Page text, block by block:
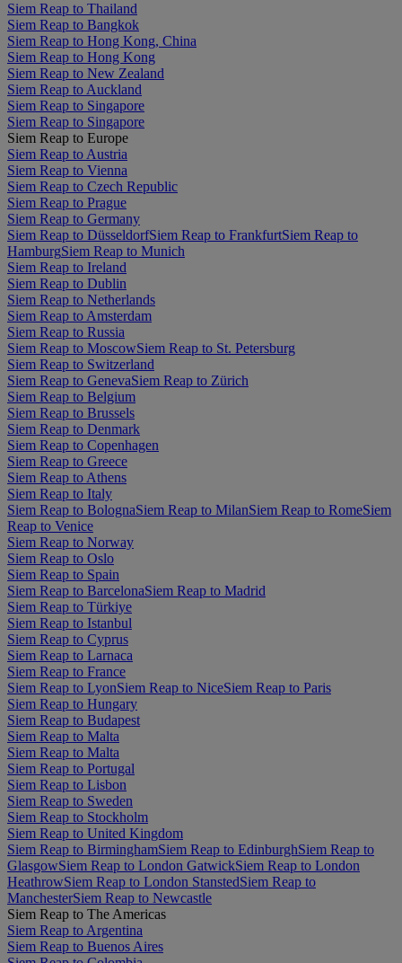
Siem Reap to Thailand
Siem Reap to Bangkok
Siem Reap to Hong Kong, China
Siem Reap to Hong Kong
Siem Reap to New Zealand
Siem Reap to Auckland
Siem Reap to Singapore
Siem Reap to Singapore
Siem Reap to Europe
Siem Reap to Austria
Siem Reap to Vienna
Siem Reap to Czech Republic
Siem Reap to Prague
Siem Reap to Germany
Siem Reap to DüsseldorfSiem Reap to FrankfurtSiem Reap to
HamburgSiem Reap to Munich
Siem Reap to Ireland
Siem Reap to Dublin
Siem Reap to Netherlands
Siem Reap to Amsterdam
Siem Reap to Russia
Siem Reap to MoscowSiem Reap to St. Petersburg
Siem Reap to Switzerland
Siem Reap to GenevaSiem Reap to Zürich
Siem Reap to Belgium
Siem Reap to Brussels
Siem Reap to Denmark
Siem Reap to Copenhagen
Siem Reap to Greece
Siem Reap to Athens
Siem Reap to Italy
Siem Reap to BolognaSiem Reap to MilanSiem Reap to RomeSiem
Reap to Venice
Siem Reap to Norway
Siem Reap to Oslo
Siem Reap to Spain
Siem Reap to BarcelonaSiem Reap to Madrid
Siem Reap to Türkiye
Siem Reap to Istanbul
Siem Reap to Cyprus
Siem Reap to Larnaca
Siem Reap to France
Siem Reap to LyonSiem Reap to NiceSiem Reap to Paris
Siem Reap to Hungary
Siem Reap to Budapest
Siem Reap to Malta
Siem Reap to Malta
Siem Reap to Portugal
Siem Reap to Lisbon
Siem Reap to Sweden
Siem Reap to Stockholm
Siem Reap to United Kingdom
Siem Reap to BirminghamSiem Reap to EdinburghSiem Reap to
GlasgowSiem Reap to London GatwickSiem Reap to London
HeathrowSiem Reap to London StanstedSiem Reap to
ManchesterSiem Reap to Newcastle
Siem Reap to The Americas
Siem Reap to Argentina
Siem Reap to Buenos Aires